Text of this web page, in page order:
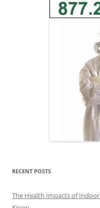
RECENT POSTS
The Health Impacts of